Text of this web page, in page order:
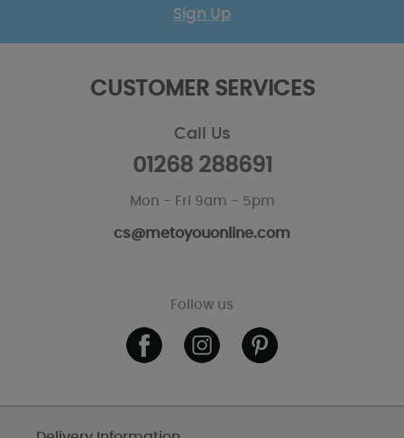
Sign Up
CUSTOMER SERVICES
Call Us
01268 288691
Mon - Fri 9am - 5pm
cs@metoyouonline.com
Follow us